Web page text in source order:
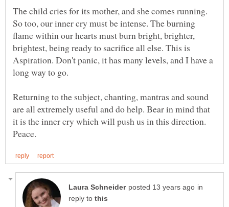
The child cries for its mother, and she comes running.
So too, our inner cry must be intense. The burning
flame within our hearts must burn bright, brighter,
brightest, being ready to sacrifice all else. This is
Aspiration. Don't panic, it has many levels, and I have a
long way to go.
Returning to the subject, chanting, mantras and sound
are all extremely useful and do help. Bear in mind that
it is the inner cry which will push us in this direction.
in
reply to